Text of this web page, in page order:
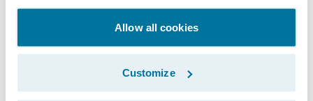
Allow all cookies
Customize
phases.
Finally, a Protagonist is someone that grasps
collegiality and gets excited